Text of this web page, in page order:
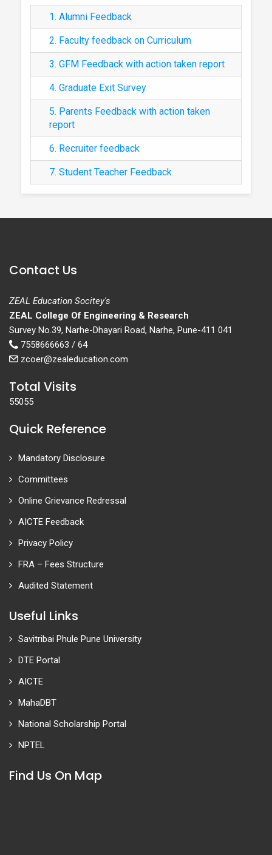
1. Alumni Feedback
2. Faculty feedback on Curriculum
3. GFM Feedback with action taken report
4. Graduate Exit Survey
5. Parents Feedback with action taken
report
6. Recruiter feedback
7. Student Teacher Feedback
Contact Us
ZEAL Education Socitey's
ZEAL College Of Engineering & Research
Survey No.39, Narhe-Dhayari Road, Narhe, Pune-411 041
7558666663 / 64
zcoer@zealeducation.com
Total Visits
55055
Quick Reference
Mandatory Disclosure
Committees
Online Grievance Redressal
AICTE Feedback
Privacy Policy
FRA – Fees Structure
Audited Statement
Useful Links
Savitribai Phule Pune University
DTE Portal
AICTE
MahaDBT
National Scholarship Portal
NPTEL
Find Us On Map